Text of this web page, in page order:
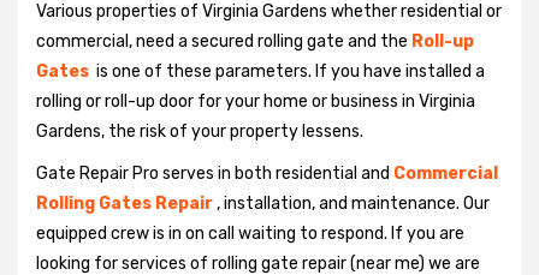
Various properties of Virginia Gardens whether residential or
commercial, need a secured rolling gate and the Roll-up
Gates is one of these parameters. If you have installed a
rolling or roll-up door for your home or business in Virginia
Gardens, the risk of your property lessens.
Gate Repair Pro serves in both residential and Commercial
Rolling Gates Repair, installation, and maintenance. Our
equipped crew is in on call waiting to respond. If you are
looking for services of rolling gate repair (near me) we are